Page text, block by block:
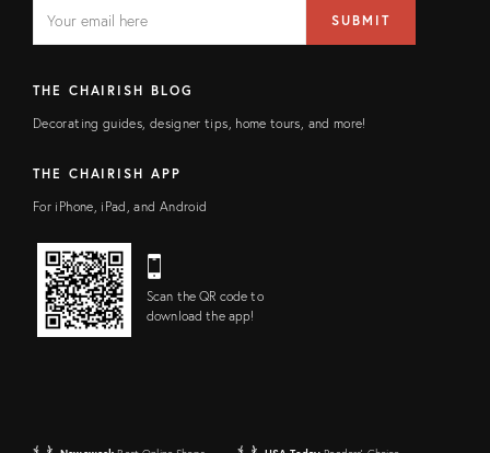
FIELD
address
SUBMIT
THE CHAIRISH BLOG
Decorating guides, designer tips, home tours, and more!
THE CHAIRISH APP
For iPhone, iPad, and Android
Scan the QR code to
download the app!